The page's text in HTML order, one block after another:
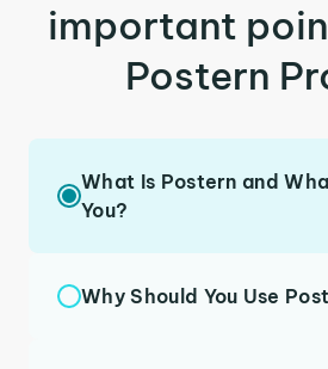
important
Postern
What Is Postern and
You?
Why Should You Use